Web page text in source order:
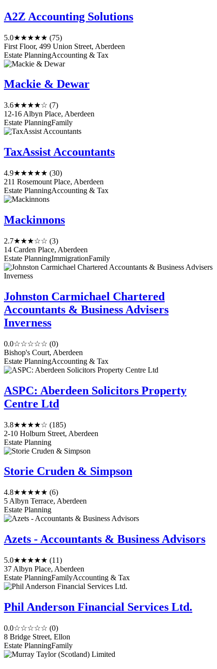
A2Z Accounting Solutions
5.0★★★★★ (75)
First Floor, 499 Union Street, Aberdeen
Estate PlanningAccounting & Tax
Mackie & Dewar
3.6★★★★☆ (7)
12-16 Albyn Place, Aberdeen
Estate PlanningFamily
TaxAssist Accountants
4.9★★★★★ (30)
211 Rosemount Place, Aberdeen
Estate PlanningAccounting & Tax
Mackinnons
2.7★★★☆☆ (3)
14 Carden Place, Aberdeen
Estate PlanningImmigrationFamily
Johnston Carmichael Chartered
Accountants & Business Advisers
Inverness
0.0☆☆☆☆☆ (0)
Bishop's Court, Aberdeen
Estate PlanningAccounting & Tax
ASPC: Aberdeen Solicitors Property
Centre Ltd
3.8★★★★☆ (185)
2-10 Holburn Street, Aberdeen
Estate Planning
Storie Cruden & Simpson
4.8★★★★★ (6)
5 Albyn Terrace, Aberdeen
Estate Planning
Azets - Accountants & Business Advisors
5.0★★★★★ (11)
37 Albyn Place, Aberdeen
Estate PlanningFamilyAccounting & Tax
Phil Anderson Financial Services Ltd.
0.0☆☆☆☆☆ (0)
8 Bridge Street, Ellon
Estate PlanningFamily